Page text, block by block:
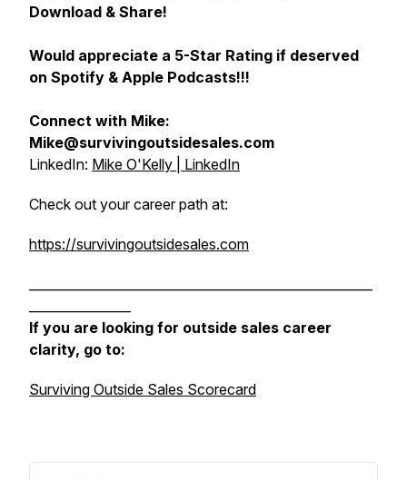
Download & Share!
Would appreciate a 5-Star Rating if deserved
on Spotify & Apple Podcasts!!!
Connect with Mike:
Mike@survivingoutsidesales.com
LinkedIn: Mike O'Kelly | LinkedIn
Check out your career path at:
https://survivingoutsidesales.com
If you are looking for outside sales career
clarity, go to:
Surviving Outside Sales Scorecard